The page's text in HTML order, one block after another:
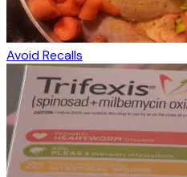
Avoid Recalls